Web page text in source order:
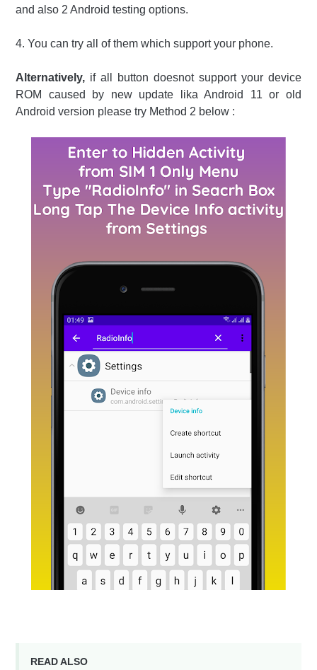
and also 2 Android testing options.
4. You can try all of them which support your phone.
Alternatively, if all button doesnot support your device
ROM caused by new update lika Android 11 or old
Android version please try Method 2 below :
READ ALSO